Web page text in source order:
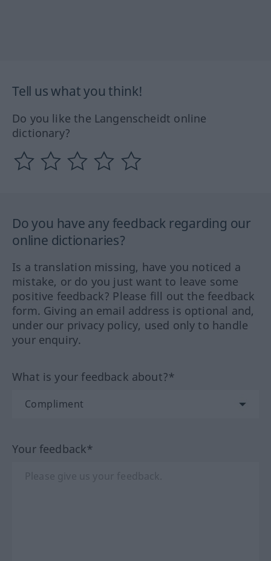
Tell us what you think!
Do you like the Langenscheidt online
dictionary?
Do you have any feedback regarding our
online dictionaries?
Is a translation missing, have you noticed a
mistake, or do you just want to leave some
positive feedback? Please fill out the feedback
form. Giving an email address is optional and,
under our privacy policy, used only to handle
your enquiry.
What is your feedback about?*
Your feedback*